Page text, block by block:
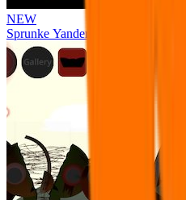
NEW
Sprunke Yandere Moch [UPD 17.0]